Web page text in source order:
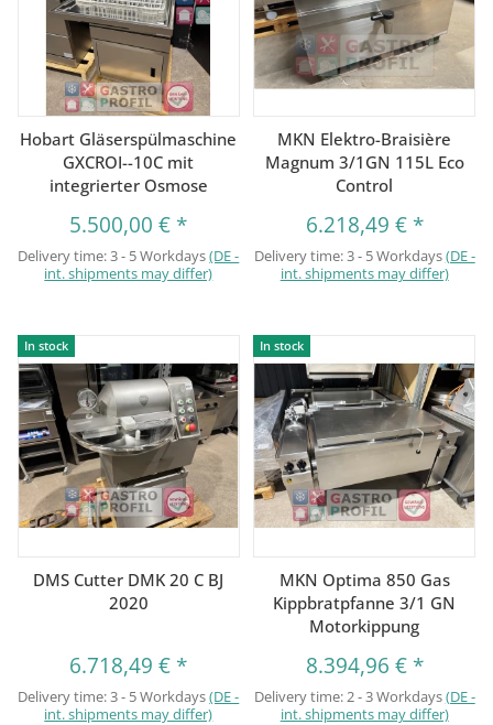
Hobart Gläserspülmaschine
GXCROI--10C mit
integrierter Osmose
5.500,00 € *
Delivery time:3 - 5 Workdays(DE -
int. shipments may differ)
MKN Elektro-Braisière
Magnum 3/1GN 115L Eco
Control
6.218,49 € *
Delivery time:3 - 5 Workdays(DE -
int. shipments may differ)
In stock
DMS Cutter DMK 20 C BJ
2020
6.718,49 € *
Delivery time:3 - 5 Workdays(DE -
int. shipments may differ)
In stock
MKN Optima 850 Gas
Kippbratpfanne 3/1 GN
Motorkippung
8.394,96 € *
Delivery time: 2 - 3 Workdays(DE -
int. shipments may differ)